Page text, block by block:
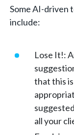
Some AI-driven
include:
Lose It!:
that this
all your